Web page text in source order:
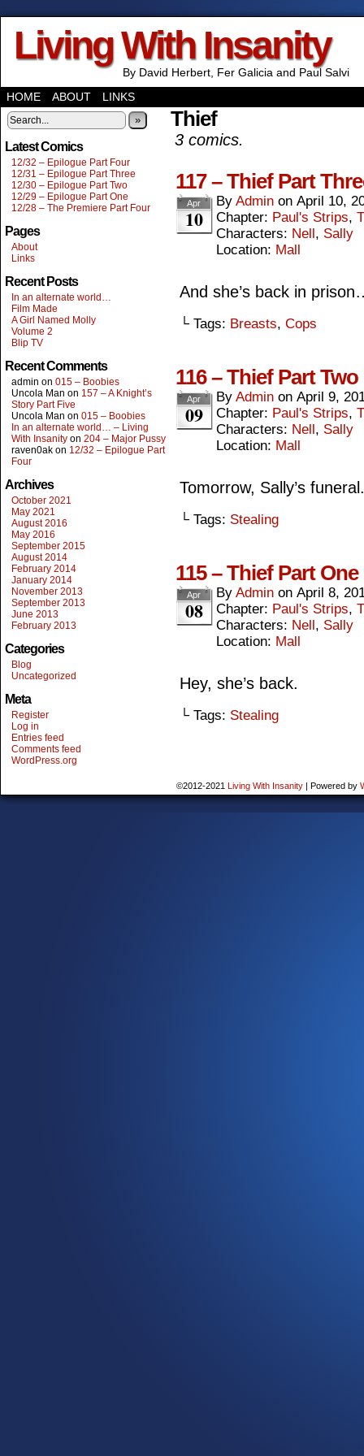
Living With Insanity
By David Herbert, Fer Galicia and Paul Salvi
HOME
ABOUT LINKS
»
Latest Comics
12/32 – Epilogue Part Four
12/31 – Epilogue Part Three
12/30 – Epilogue Part Two
12/29 – Epilogue Part One
12/28 – The Premiere Part Four
Pages
About
Links
Recent Posts
In an alternate world…
Film Made
A Girl Named Molly
Volume 2
Blip TV
Recent Comments
admin on 015 – Boobies
Uncola Man on 157 – A Knight’s
Story Part Five
Uncola Man on 015 – Boobies
In an alternate world… – Living
With Insanity on 204 – Major Pussy
raven0ak on 12/32 – Epilogue Part
Four
Archives
October 2021
May 2021
August 2016
May 2016
September 2015
August 2014
February 2014
January 2014
November 2013
September 2013
June 2013
February 2013
Categories
Blog
Uncategorized
Meta
Register
Log in
Entries feed
Comments feed
WordPress.org
Thief
3 comics.
117 – Thief Part
Apr
10
By Admin on April 10,
Chapter: Paul's Strips,
Characters: Nell, Sally
Location: Mall
And she’s back in
└ Tags: Breasts, Cops
116 – Thief Part Two
Apr
09
By Admin on April 9,
Chapter: Paul's Strips,
Characters: Nell, Sally
Location: Mall
Tomorrow, Sally’s funeral.
└ Tags: Stealing
115 – Thief Part One
Apr
08
By Admin on April 8,
Chapter: Paul's Strips,
Characters: Nell, Sally
Location: Mall
Hey, she’s back.
└ Tags: Stealing
©2012-2021 Living With Insanity | Powered by